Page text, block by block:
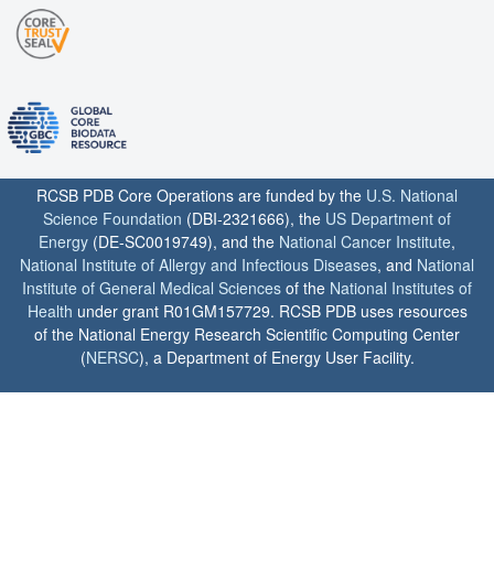
RCSB PDB Core Operations are funded by the U.S. National
Science Foundation (DBI-2321666), the US Department of
Energy (DE-SC0019749), and the National Cancer Institute,
National Institute of Allergy and Infectious Diseases, and National
Institute of General Medical Sciences of the National Institutes of
Health under grant R01GM157729. RCSB PDB uses resources
of the National Energy Research Scientific Computing Center
(NERSC), a Department of Energy User Facility.